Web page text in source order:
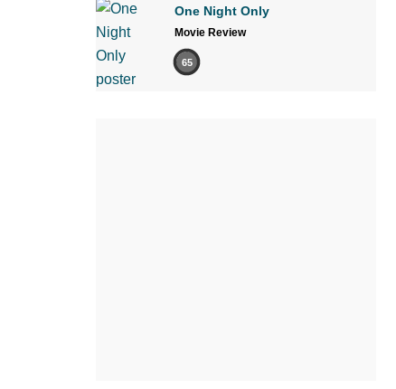
One Night Only
Movie Review
65